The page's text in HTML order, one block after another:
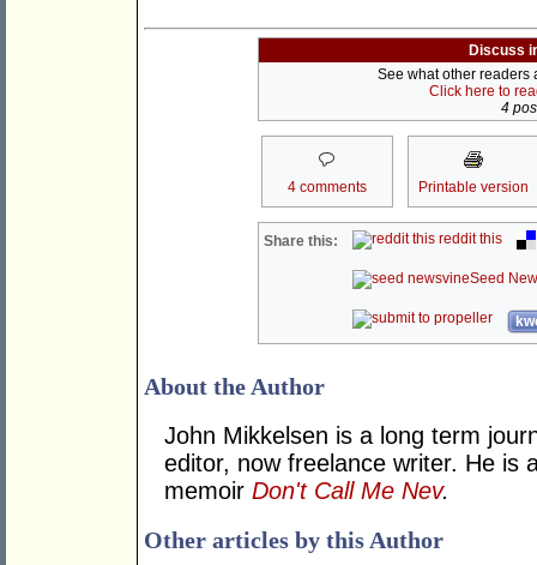
Discuss
See what other readers
Click here to
4
4 comments Printable version
Share this: reddit this
Seed
About the Author
John Mikkelsen is a long term
editor, now freelance writer. He is
memoir Don't Call Me Nev.
Other articles by this Author